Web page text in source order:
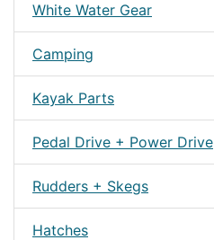
White Water Gear
Camping
Kayak Parts
Pedal Drive + Power Drive
Rudders + Skegs
Hatches